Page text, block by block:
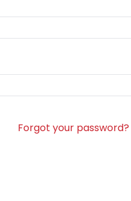
Forgot your password?